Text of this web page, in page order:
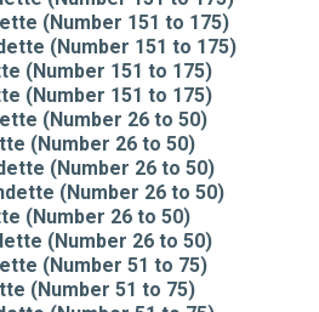
(Number 151 to 175)
(Number 151 to 175)
(Number 151 to 175)
(Number 151 to 175)
(Number 26 to 50)
(Number 26 to 50)
(Number 26 to 50)
(Number 26 to 50)
(Number 26 to 50)
(Number 26 to 50)
(Number 51 to 75)
(Number 51 to 75)